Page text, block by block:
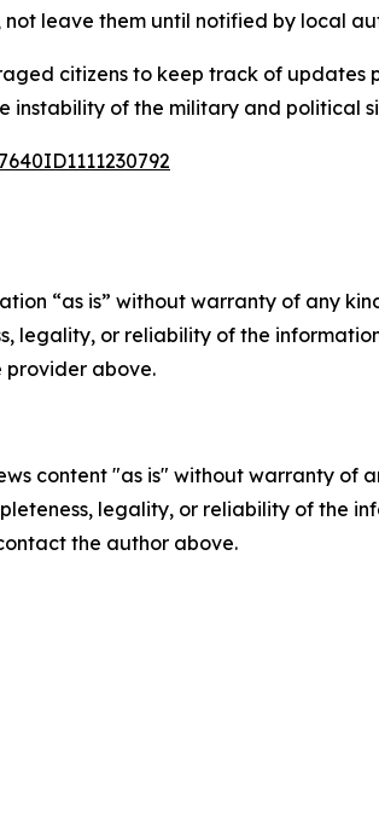
leave them until notified by local
citizens to keep track of updates
instability of the military and political
“as is” without warranty of any
legality, or reliability of the
provider above.
content "as is" without warranty
legality, or reliability of the
the author above.